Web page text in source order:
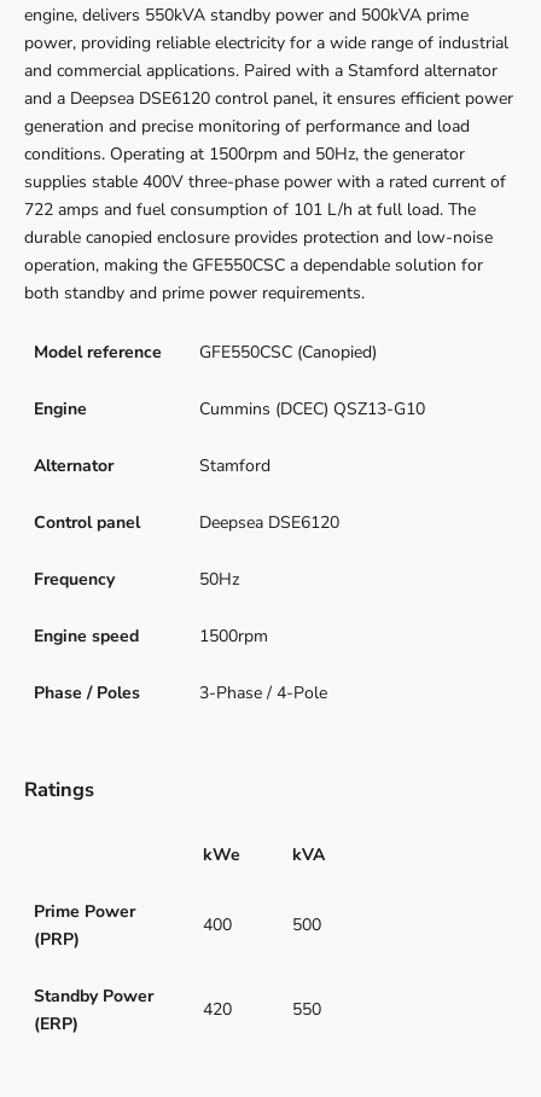
engine, delivers 550kVA standby power and 500kVA prime
power, providing reliable electricity for a wide range of industrial
and commercial applications. Paired with a Stamford alternator
and a Deepsea DSE6120 control panel, it ensures efficient power
generation and precise monitoring of performance and load
conditions. Operating at 1500rpm and 50Hz, the generator
supplies stable 400V three-phase power with a rated current of
722 amps and fuel consumption of 101 L/h at full load. The
durable canopied enclosure provides protection and low-noise
operation, making the GFE550CSC a dependable solution for
both standby and prime power requirements.
Model reference GFE550CSC (Canopied)
Engine Cummins (DCEC) QSZ13-G10
Alternator Stamford
Control panel Deepsea DSE6120
Frequency 50Hz
Engine speed 1500rpm
Phase / Poles 3-Phase / 4-Pole
Ratings
kWe kVA
Prime Power
(PRP)
400 500
Standby Power
(ERP)
420 550